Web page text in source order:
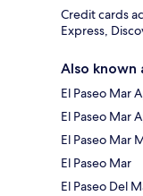
Credit cards
Express,
Also known
El Paseo Mar
El Paseo Mar
El Paseo Mar
El Paseo Mar
El Paseo Del